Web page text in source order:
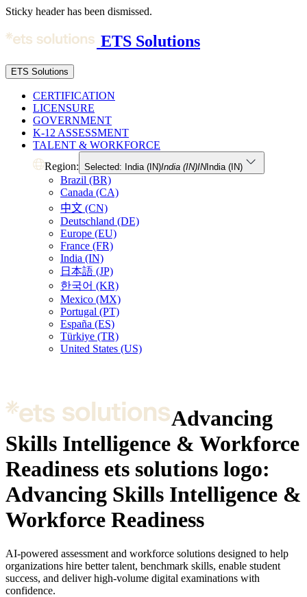
Sticky header has been dismissed.
ETS Solutions
ETS Solutions
CERTIFICATION
LICENSURE
GOVERNMENT
K-12 ASSESSMENT
TALENT & WORKFORCE
Region: Selected: India (IN)India (IN)INIndia (IN)
Brazil (BR)
Canada (CA)
中文 (CN)
Deutschland (DE)
Europe (EU)
France (FR)
India (IN)
日本語 (JP)
한국어 (KR)
Mexico (MX)
Portugal (PT)
España (ES)
Türkiye (TR)
United States (US)
Advancing
Skills Intelligence & Workforce
Readiness ets solutions logo:
Advancing Skills Intelligence &
Workforce Readiness
AI-powered assessment and workforce solutions designed to help
organizations hire better talent, benchmark skills, enable student
success, and deliver high-volume digital examinations with
confidence.